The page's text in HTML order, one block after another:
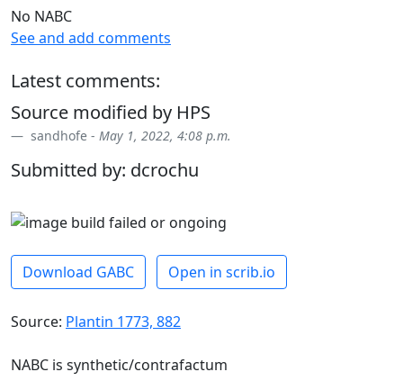
No NABC
See and add comments
Latest comments:
Source modified by HPS
sandhofe - May 1, 2022, 4:08 p.m.
Submitted by: dcrochu
Download GABC Open in scrib.io
Source: Plantin 1773, 882
NABC is synthetic/contrafactum